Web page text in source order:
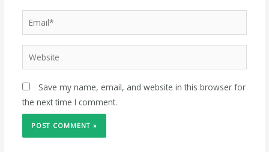
Save my name, email, and website in this browser for
the next time I comment.